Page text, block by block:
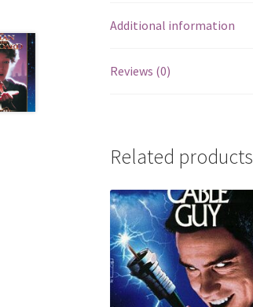
Additional information
Reviews (0)
Related products